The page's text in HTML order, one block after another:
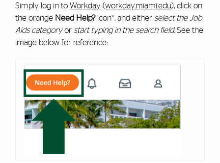
Simply log in to Workday (workday.miami.edu), click on
the orange Need Help?icon*, and either select the Job
Aids categoryor start typing in the search field. See the
image below for reference: